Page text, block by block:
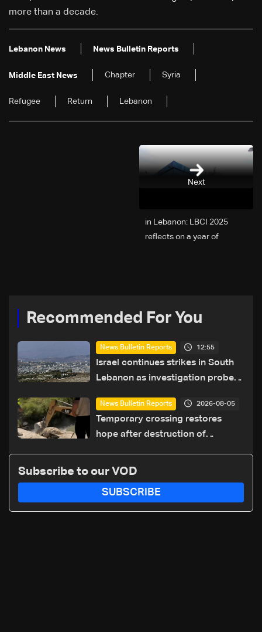
more than a decade.
Lebanon News News Bulletin Reports
Middle East News Chapter Syria
Refugee Return Lebanon
Next
2025 in Lebanon: LBCI
reflects on a year of
Recommended For You
News Bulletin Reports 12:55
Israel continues strikes in South
Lebanon as investigation probes
News Bulletin Reports 2026-08-05
Temporary crossing restores
hope after destruction of
details
Subscribe to our VOD
SUBSCRIBE